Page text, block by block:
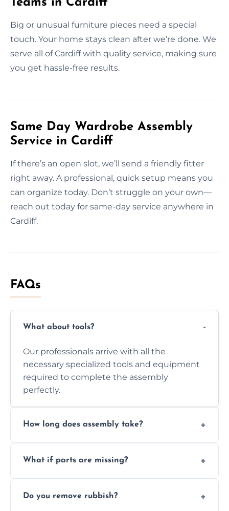
Big or unusual furniture pieces need a special
touch. Your home stays clean after we’re done. We
serve all of Cardiff with quality service, making sure
you get hassle-free results.
Same Day Wardrobe Assembly
Service in Cardiff
If there’s an open slot, we’ll send a friendly fitter
right away. A professional, quick setup means you
can organize today. Don’t struggle on your own—
reach out today for same-day service anywhere in
Cardiff.
FAQs
What about tools?
Our professionals arrive with all the
necessary specialized tools and equipment
required to complete the assembly
perfectly.
How long does assembly take?
size and complexity, but we always work
What if parts are missing?
you immediately if any crucial parts are
Do you remove rubbish?